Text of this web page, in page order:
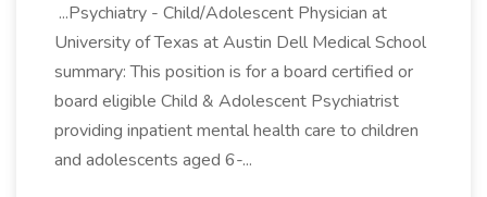
...Psychiatry - Child/Adolescent Physician at
University of Texas at Austin Dell Medical School
summary: This position is for a board certified or
board eligible Child & Adolescent Psychiatrist
providing inpatient mental health care to children
and adolescents aged 6-...